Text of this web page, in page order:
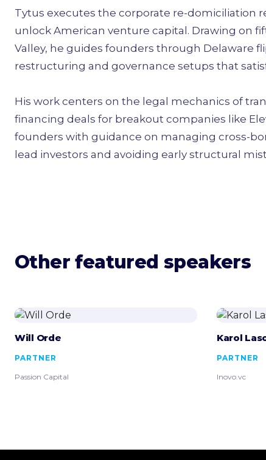
Tytus executes the corporate re-domiciliation
unlock American venture capital. Drawing on
Valley, he guides founders through Delaware
restructuring and governance setups that
His work centers on the legal mechanics of
financing deals for breakout companies like
founders with guidance on managing cross-
lead investors and avoiding early structural
Other featured speakers
Will Orde
PARTNER
Passion Capital
Karol
PARTNER
Inovo.vc